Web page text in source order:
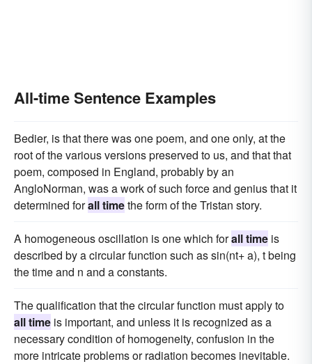
All-time Sentence Examples
Bedier, is that there was one poem, and one only, at the
root of the various versions preserved to us, and that that
poem, composed in England, probably by an
AngloNorman, was a work of such force and genius that it
determined forall timethe form of the Tristan story.
A homogeneous oscillation is one which forall time is
described by a circular function such as sin(nt+ a), t being
the time and n and a constants.
The qualification that the circular function must apply to
all time is important, and unless it is recognized as a
necessary condition of homogeneity, confusion in the
more intricate problems or radiation becomes inevitable.